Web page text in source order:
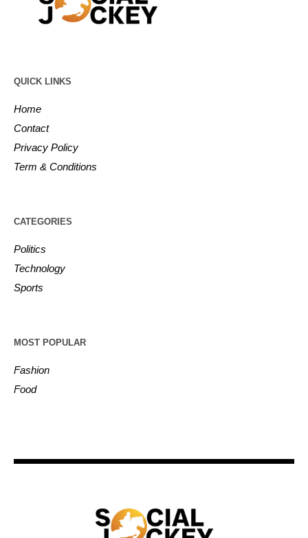
QUICK LINKS
Home
Contact
Privacy Policy
Term & Conditions
CATEGORIES
Politics
Technology
Sports
MOST POPULAR
Fashion
Food